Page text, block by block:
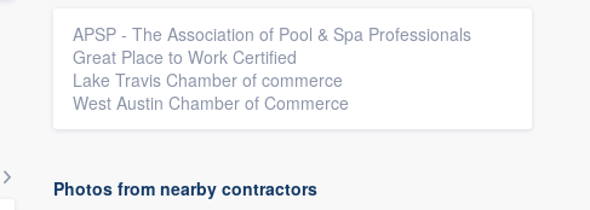
APSP - The Association of Pool & Spa Professionals
Great Place to Work Certified
Lake Travis Chamber of commerce
West Austin Chamber of Commerce
Photos from nearby contractors